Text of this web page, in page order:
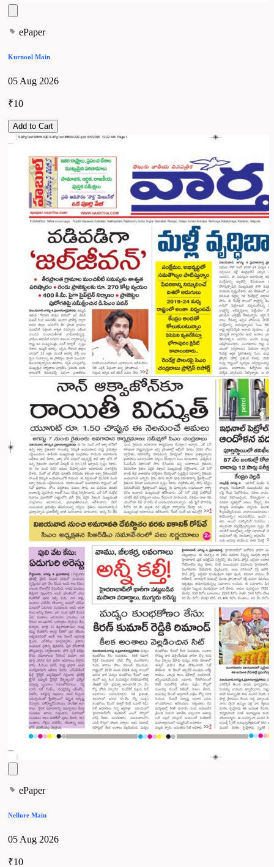
ePaper
Kurnool Main
05 Aug 2026
₹10
Add to Cart
ePaper
Nellore Main
05 Aug 2026
₹10